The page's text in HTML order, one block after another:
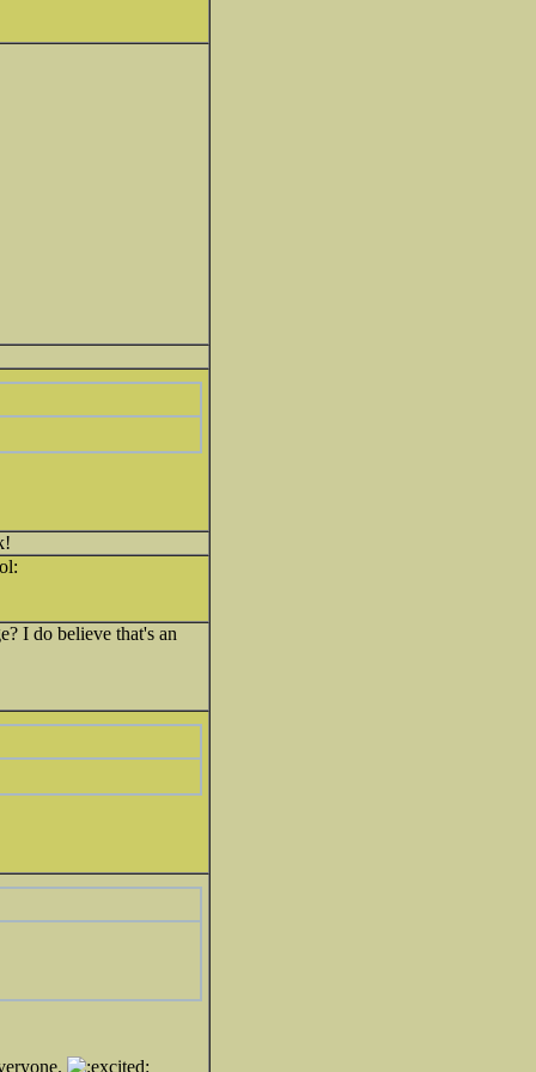
I do believe that's an